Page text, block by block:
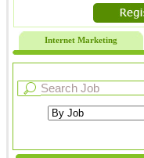
Internet Marketing